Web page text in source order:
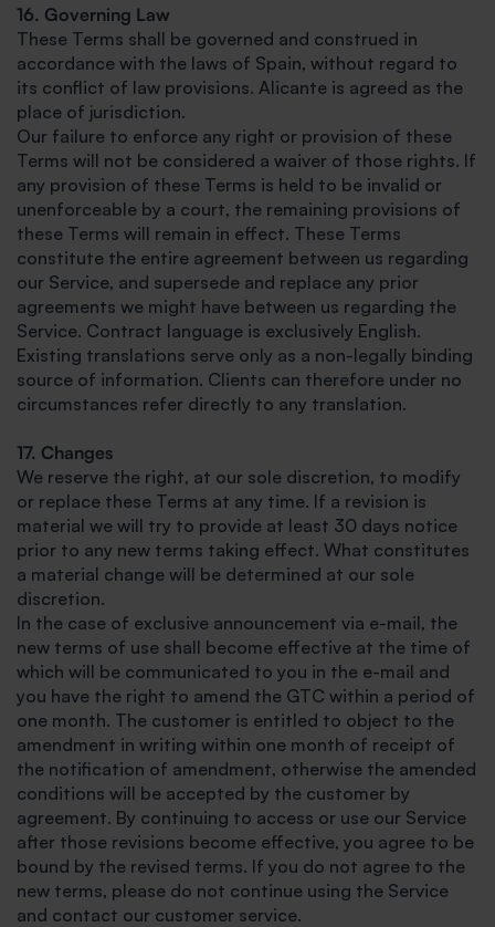
16. Governing Law
These Terms shall be governed and construed in
accordance with the laws of Spain, without regard to
its conflict of law provisions. Alicante is agreed as the
place of jurisdiction.
Our failure to enforce any right or provision of these
Terms will not be considered a waiver of those rights. If
any provision of these Terms is held to be invalid or
unenforceable by a court, the remaining provisions of
these Terms will remain in effect. These Terms
constitute the entire agreement between us regarding
our Service, and supersede and replace any prior
agreements we might have between us regarding the
Service. Contract language is exclusively English.
Existing translations serve only as a non-legally binding
source of information. Clients can therefore under no
circumstances refer directly to any translation.
17. Changes
We reserve the right, at our sole discretion, to modify
or replace these Terms at any time. If a revision is
material we will try to provide at least 30 days notice
prior to any new terms taking effect. What constitutes
a material change will be determined at our sole
discretion.
In the case of exclusive announcement via e-mail, the
new terms of use shall become effective at the time of
which will be communicated to you in the e-mail and
you have the right to amend the GTC within a period of
one month. The customer is entitled to object to the
amendment in writing within one month of receipt of
the notification of amendment, otherwise the amended
conditions will be accepted by the customer by
agreement. By continuing to access or use our Service
after those revisions become effective, you agree to be
bound by the revised terms. If you do not agree to the
new terms, please do not continue using the Service
and contact our customer service.